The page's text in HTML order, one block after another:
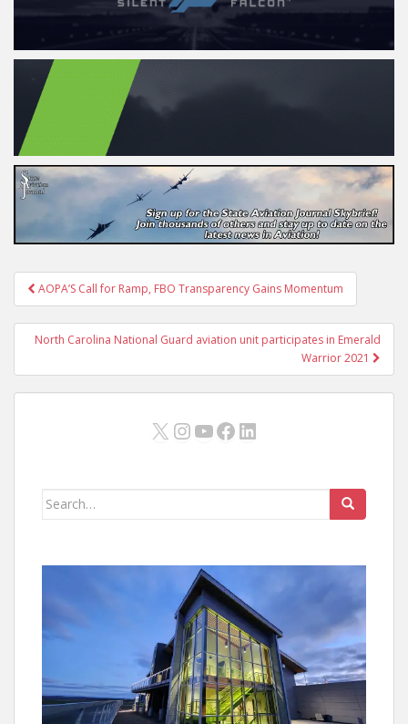
Post
navigation
AOPA’S Call for Ramp, FBO Transparency Gains Momentum
North Carolina National Guard aviation unit participates in Emerald
Warrior 2021
X Instagram
YouTube
Facebook
LinkedIn
Search